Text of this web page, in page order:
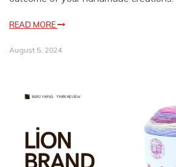
READ MORE
August 5, 2024